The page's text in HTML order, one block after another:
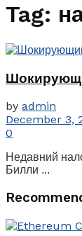
Tag:
by admin
December 3,
0
Недавний
Билли ...